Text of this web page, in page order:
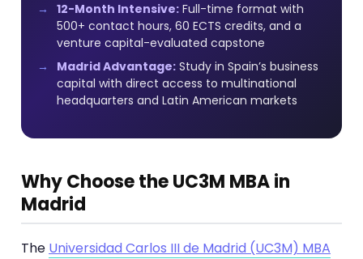
12-Month Intensive: Full-time format with
500+ contact hours, 60 ECTS credits, and a
venture capital-evaluated capstone
Madrid Advantage: Study in Spain’s business
capital with direct access to multinational
headquarters and Latin American markets
Why Choose the UC3M MBA in
Madrid
The Universidad Carlos III de Madrid (UC3M) MBA